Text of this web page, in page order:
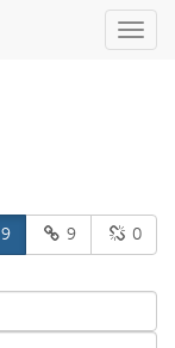
9 9 0